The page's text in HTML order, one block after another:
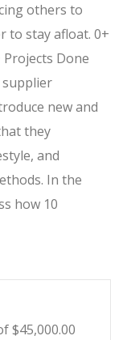
others to
to stay afloat. 0+
Projects Done
new and
they
and
In the
how 10
$45,000.00